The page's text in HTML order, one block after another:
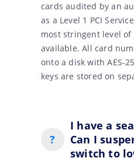
cards audited by an
as a Level 1 PCI
most stringent level
available. All card
onto a disk with AES-
keys are stored on
?
I have a
Can I
switch to